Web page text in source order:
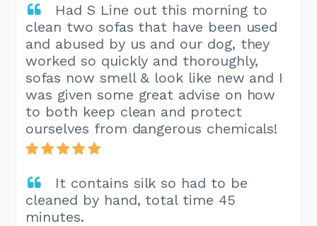
Had S Line out this morning to
clean two sofas that have been used
and abused by us and our dog, they
worked so quickly and thoroughly,
sofas now smell & look like new and I
was given some great advise on how
to both keep clean and protect
ourselves from dangerous chemicals!
It contains silk so had to be
cleaned by hand, total time 45
minutes.